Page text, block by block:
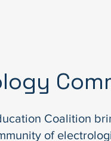
Coalition
of